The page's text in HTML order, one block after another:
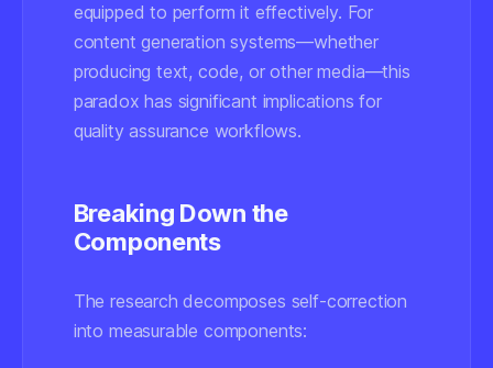
equipped to perform it effectively. For
content generation systems—whether
producing text, code, or other media—this
paradox has significant implications for
quality assurance workflows.
Breaking Down the
Components
The research decomposes self-correction
into measurable components: